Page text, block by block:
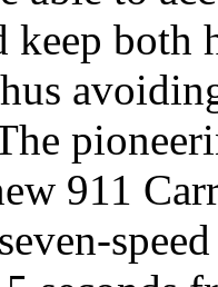
keep both
911